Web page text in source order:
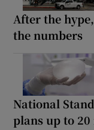
After the
the numbers
National
plans up to